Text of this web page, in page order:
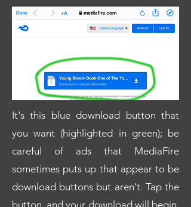
It's this blue download button that
you want (highlighted in green); be
careful of ads that MediaFire
sometimes puts up that appear to be
download buttons but aren't. Tap the
button, and your download will begin,